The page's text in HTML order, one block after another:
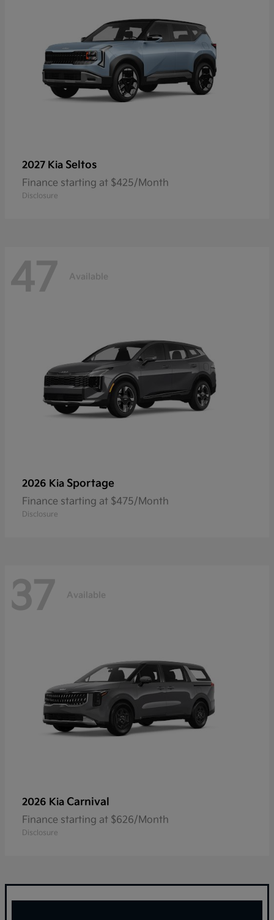
2027 Kia Seltos
Finance starting at $425/Month
Disclosure
47 Available
2026 Kia Sportage
Finance starting at $475/Month
Disclosure
37 Available
2026 Kia Carnival
Finance starting at $626/Month
Disclosure